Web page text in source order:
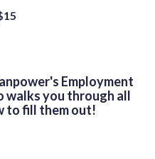
Employment
walks you through all
to fill them out!